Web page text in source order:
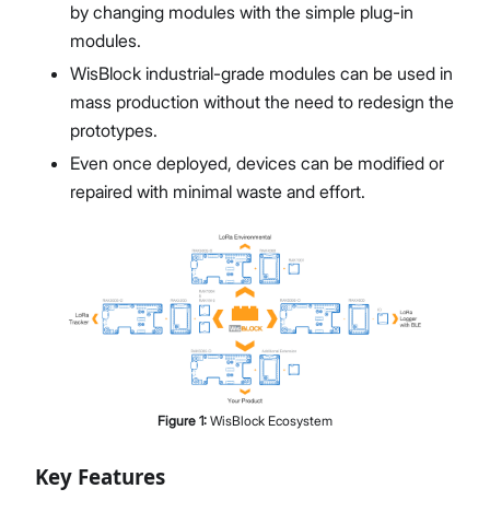
by changing modules with the simple plug-in
modules.
WisBlock industrial-grade modules can be used in
mass production without the need to redesign the
prototypes.
Even once deployed, devices can be modified or
repaired with minimal waste and effort.
Figure 1: WisBlock Ecosystem
Key Features